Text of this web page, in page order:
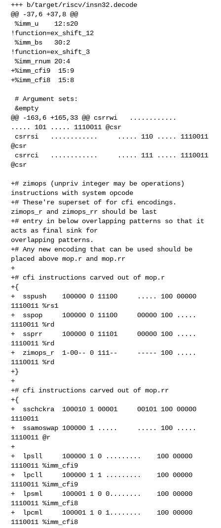
+++ b/target/riscv/insn32.decode
@@ -37,6 +37,8 @@
%imm_u    12:s20
!function=ex_shift_12
%imm_bs   30:2
!function=ex_shift_3
%imm_rnum 20:4
+%imm_cfi9  15:9
+%imm_cfi8  15:8
# Argument sets:
&empty
@@ -163,6 +165,33 @@ csrrwi   ............
..... 101 ..... 1110011 @csr
@csr
@csr
+# zimops (unpriv integer may be operations)
instructions with system opcode
+# These're superset of for cfi encodings.
zimops_r and zimops_rr should be last
+# entry in below overlapping patterns so that it
acts as final sink for
overlapping patterns.
+# Any new encoding that can be used should be
placed above mop.r and mop.rr
+
+# cfi instructions carved out of mop.r
+{
+  sspush    100000 0 11100     ..... 100 00000
1110011 %rs1
+  sspop     100000 0 11100     00000 100 .....
1110011 %rd
+  ssprr     100000 0 11101     00000 100 .....
1110011 %rd
+  zimops_r  1-00-- 0 111--     ----- 100 .....
1110011 %rd
+}
+
+# cfi instructions carved out of mop.rr
+{
+  sschckra  100010 1 00001     00101 100 00000
1110011
+  ssamoswap 100000 1 .....     ..... 100 .....
1110011 @r
+
+  lpsll     100000 1 0 .........    100 00000
1110011 %imm_cfi9
+  lpcll     100000 1 1 .........    100 00000
1110011 %imm_cfi9
+  lpsml     100001 1 0 0........    100 00000
1110011 %imm_cfi8
+  lpcml     100001 1 0 1........    100 00000
1110011 %imm_cfi8